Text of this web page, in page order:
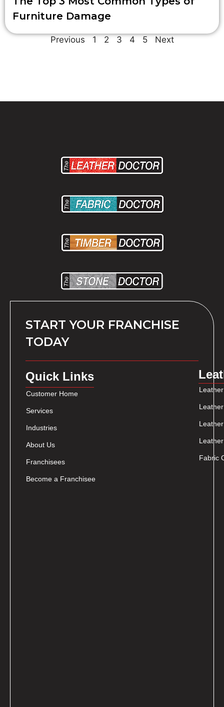
Furniture Damage
Previous 1 2 3 4 5 Next
START YOUR FRANCHISE
TODAY
Quick Links
Customer Home
Services
Industries
About Us
Franchisees
Become a Franchisee
Fabric